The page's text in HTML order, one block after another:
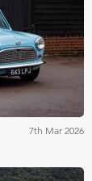
Historics
7th Mar 2026